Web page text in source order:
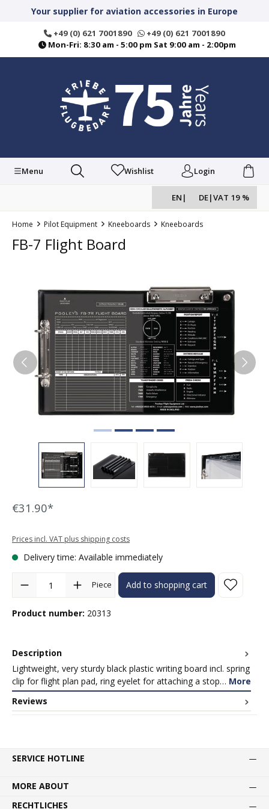
contentYour supplier for aviation accessories in Europe
+49 (0) 621 7001890
+49 (0) 621 7001890
Mon-Fri: 8:30 am - 5:00 pm Sat 9:00 am - 2:00pm
Menu Wishlist Login
EN | DE|VAT 19 %
Home Pilot Equipment Kneeboards Kneeboards
FB-7 Flight Board
Skip image gallery
€31.90*
Prices incl. VAT plus shipping costs
Delivery time: Available immediately
Product Quantity: Enter the desired amount or use the buttons to
Piece Add to shopping cart
Product number: 20313
Description
Lightweight, very sturdy black plastic writing board incl. spring
clip for flight plan pad, ring eyelet for attaching a stop… More
Reviews
SERVICE HOTLINE
MORE ABOUT
RECHTLICHES